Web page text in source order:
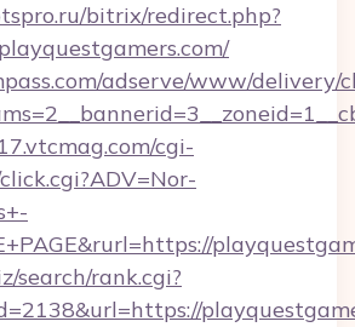
bitrix/redirect.php?
adserve/www/delivery/
cgi-
search/rank.cgi?